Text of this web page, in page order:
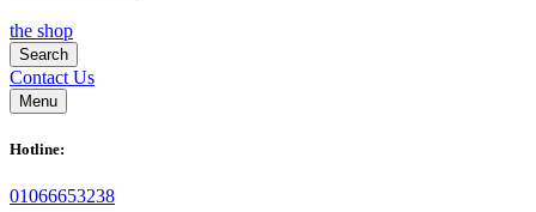
the shop
Search
Contact Us
Menu
Hotline:
01066653238